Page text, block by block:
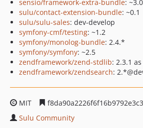
sensio/framework-extra-bundle: ~3.0
sulu/contact-extension-bundle: ~0.1
sulu/sulu-sales: dev-develop
symfony-cmf/testing: ~1.2
symfony/monolog-bundle: 2.4.*
symfony/symfony: ~2.5
zendframework/zend-stdlib: 2.3.1
zendframework/zendsearch:
MIT
Sulu Community